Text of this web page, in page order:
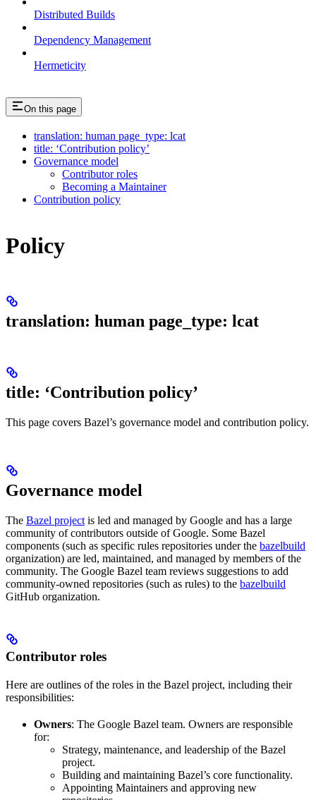
Distributed Builds
Dependency Management
Hermeticity
On this page
translation: human page_type: lcat
title: ‘Contribution policy’
Governance model
Contributor roles
Becoming a Maintainer
Contribution policy
Policy
translation: human page_type: lcat
title: ‘Contribution policy’
This page covers Bazel’s governance model and contribution policy.
Governance model
The Bazel project is led and managed by Google and has a large
community of contributors outside of Google. Some Bazel
components (such as specific rules repositories under the bazelbuild
organization) are led, maintained, and managed by members of the
community. The Google Bazel team reviews suggestions to add
community-owned repositories (such as rules) to the bazelbuild
GitHub organization.
Contributor roles
Here are outlines of the roles in the Bazel project, including their
responsibilities:
Owners: The Google Bazel team. Owners are responsible
for:
Strategy, maintenance, and leadership of the Bazel
project.
Building and maintaining Bazel’s core functionality.
Appointing Maintainers and approving new